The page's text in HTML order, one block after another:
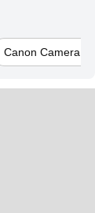
Canon Camera &